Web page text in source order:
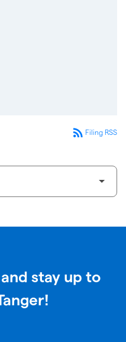
rss_feed Filing RSS
stay up to